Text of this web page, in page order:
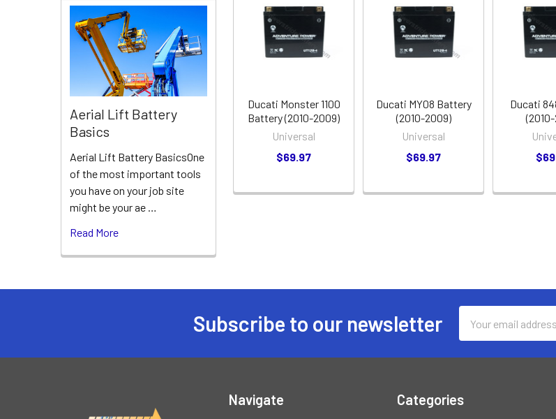
Aerial Lift Battery
Basics
Aerial Lift Battery BasicsOne
of the most important tools
you have on your job site
might be your ae …
Read More
Related
Products
Ducati Monster 1100
Battery (2010-2009)
Universal
$69.97
Ducati MY08 Battery
(2010-2009)
Universal
$69.97
Ducati
Subscribe to our newsletter
Address
Navigate Categories